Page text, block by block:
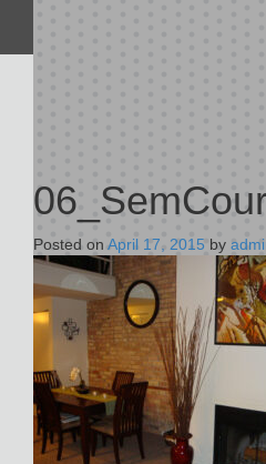
Posted on April 17, 2015 by